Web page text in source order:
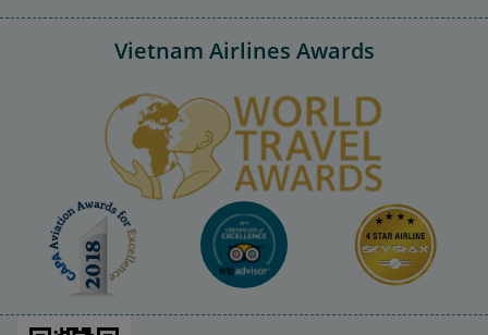
Vietnam Airlines Awards